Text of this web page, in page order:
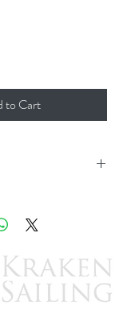
to Cart